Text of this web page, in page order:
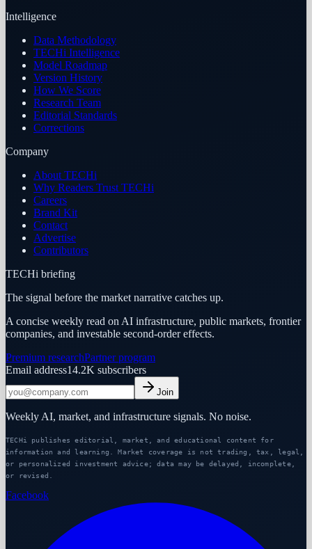
Intelligence
Data Methodology
TECHi Intelligence
Model Roadmap
Version History
How We Score
Research Team
Editorial Standards
Corrections
Company
About TECHi
Why Readers Trust TECHi
Careers
Brand Kit
Contact
Advertise
Contributors
TECHi briefing
The signal before the market narrative catches up.
A concise weekly read on AI infrastructure, public markets, frontier
companies, and investable second-order effects.
Premium researchPartner program
Email address14.2K subscribers
Join
Weekly AI, market, and infrastructure signals. No noise.
TECHi publishes editorial, market, and educational content for
information and learning. Market coverage is not trading, tax, legal,
or personalized investment advice; data may be delayed, incomplete,
or revised.
Facebook